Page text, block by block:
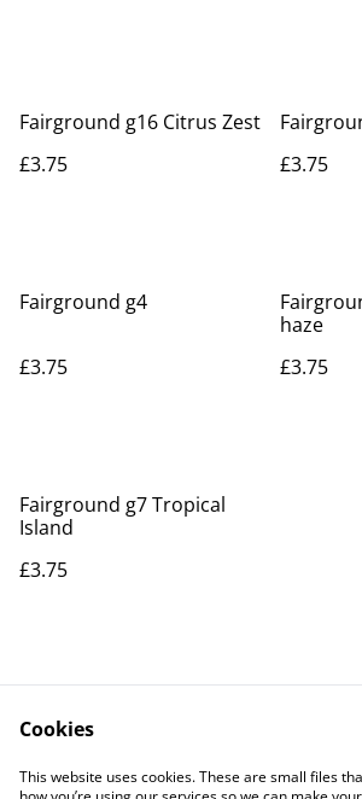
Fairground g16 Citrus Zest
£3.75
£3.75
Fairground g4
£3.75
haze
£3.75
Fairground g7 Tropical
Island
£3.75
Contact Us
Legal
Privacy Policy
Cookies
This website uses cookies. These are small files